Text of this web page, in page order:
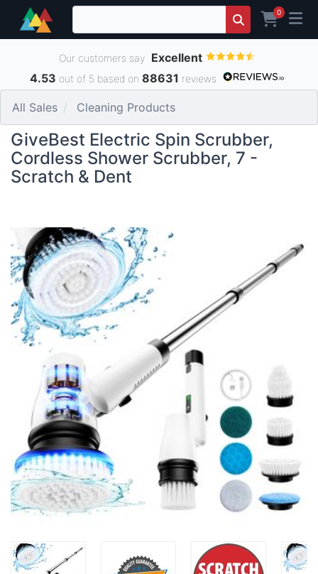
0
Our customers say Excellent
4.53 out of 5 based on 88631 reviews
All Sales Cleaning Products
GiveBest Electric Spin Scrubber,
Cordless Shower Scrubber, 7 -
Scratch & Dent